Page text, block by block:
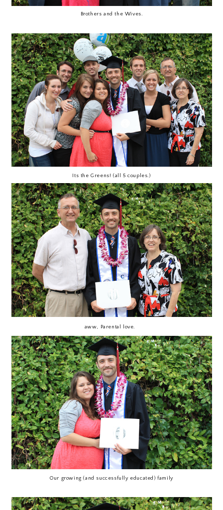
Brothers and the Wives.
Its the Greens! (all 5 couples.)
aww, Parental love.
Our growing (and successfully educated) family